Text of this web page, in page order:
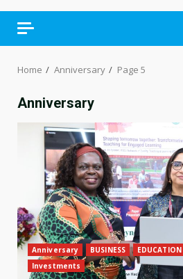
Home Anniversary Page 5
Anniversary
Anniversary BUSINESS EDUCATION
Investments